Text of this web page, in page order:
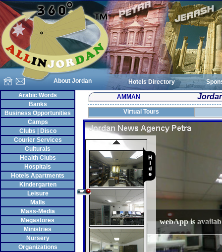
About Jordan Hotels Directory
Arabic Words
Banks
Business Opportunities
Camps
Clubs | Disco
Courier Services
Culturals
Health Clubs
Hospitals
Hotels Apartments
Kindergarten
Leisure
Malls
Mass-Media
Megastores
Ministries
Nursery
Organizations
AMMAN
Virtual Tours